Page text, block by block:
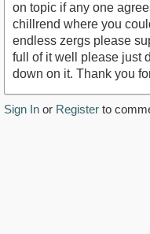
on topic if any one
chillrend where you
endless zergs please
full of it well please just
down on it. Thank you
Sign In or Register to